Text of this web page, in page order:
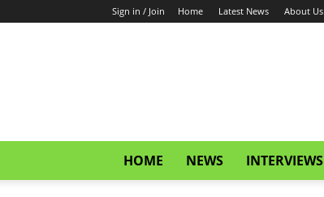
Sign in / Join Home Latest News About Us
HOME NEWS INTERVIEWS